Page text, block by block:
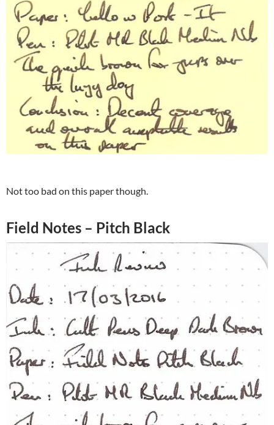
Not too bad on this paper though.
Field Notes – Pitch Black